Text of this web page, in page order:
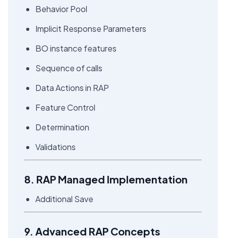
Behavior Pool
Implicit Response Parameters
BO instance features
Sequence of calls
Data Actions in RAP
Feature Control
Determination
Validations
8. RAP Managed Implementation
Additional Save
9. Advanced RAP Concepts